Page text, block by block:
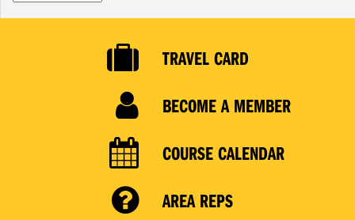
TRAVEL CARD
BECOME A MEMBER
COURSE CALENDAR
AREA REPS